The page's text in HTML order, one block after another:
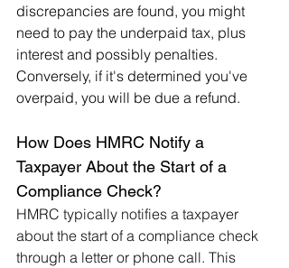
discrepancies are found, you might
need to pay the underpaid tax, plus
interest and possibly penalties.
Conversely, if it's determined you've
overpaid, you will be due a refund.
How Does HMRC Notify a
Taxpayer About the Start of a
Compliance Check?
HMRC typically notifies a taxpayer
about the start of a compliance check
through a letter or phone call. This